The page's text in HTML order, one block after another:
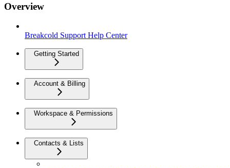
Overview
Breakcold Support Help Center
Getting Started
Account & Billing
Workspace & Permissions
Contacts & Lists